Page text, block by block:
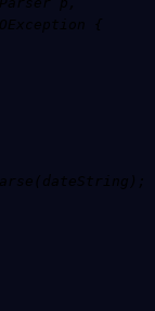
{